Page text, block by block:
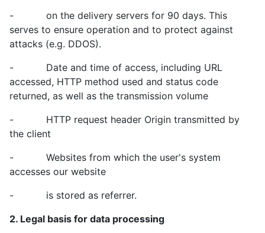
- on the delivery servers for 90 days. This
serves to ensure operation and to protect against
attacks (e.g. DDOS).
- Date and time of access, including URL
accessed, HTTP method used and status code
returned, as well as the transmission volume
- HTTP request header Origin transmitted by
the client
- Websites from which the user's system
accesses our website
- is stored as referrer.
2. Legal basis for data processing